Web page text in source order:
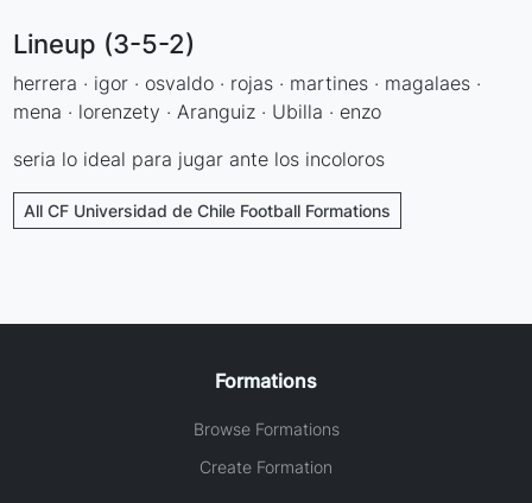
Lineup (3-5-2)
herrera · igor · osvaldo · rojas · martines · magalaes ·
mena · lorenzety · Aranguiz · Ubilla · enzo
seria lo ideal para jugar ante los incoloros
All CF Universidad de Chile Football Formations
Formations
Browse Formations
Create Formation